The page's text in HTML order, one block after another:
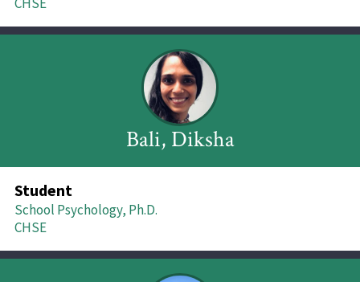
Bali, Diksha
Student
School Psychology, Ph.D.
CHSE